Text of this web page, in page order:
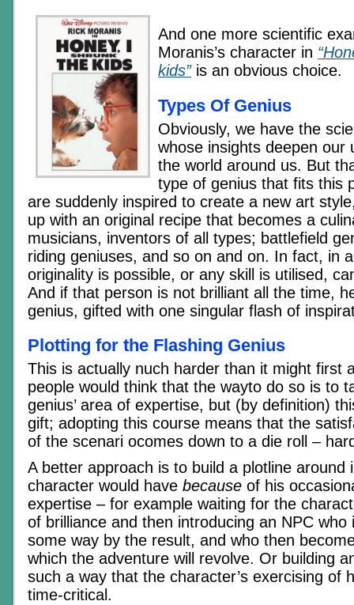
And one more scientific
Moranis’s character in
kids”is an obvious choice.
Types Of Genius
Obviously, we have the
whose insights deepen our
the world around us. But
type of genius that fits this
are suddenly inspired to create a new art
up with an original recipe that becomes a
musicians, inventors of all types; battlefield
riding geniuses, and so on and on. In fact, in
originality is possible, or any skill is utilised,
And if that person is not brilliant all the time,
genius, gifted with one singular flash of
Plotting for the Flashing Genius
This is actually nuch harder than it might first
people would think that the wayto do so is to
genius’ area of expertise, but (by definition)
gift; adopting this course means that the
of the scenari ocomes down to a die roll –
A better approach is to build a plotline around
character would have because of his
expertise – for example waiting for the
of brilliance and then introducing an NPC who
some way by the result, and who then
which the adventure will revolve. Or building
such a way that the character’s exercising of
time-critical.